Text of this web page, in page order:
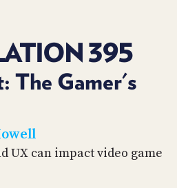
395
The Gamer's
UX can impact video game